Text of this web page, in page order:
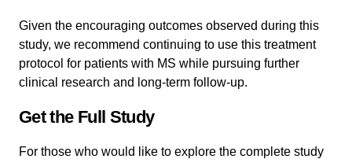
Given the encouraging outcomes observed during this
study, we recommend continuing to use this treatment
protocol for patients with MS while pursuing further
clinical research and long-term follow-up.
Get the Full Study
For those who would like to explore the complete study